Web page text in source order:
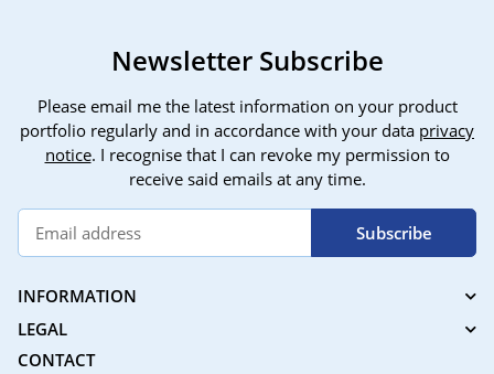
Newsletter Subscribe
Please email me the latest information on your product
portfolio regularly and in accordance with your data privacy
notice. I recognise that I can revoke my permission to
receive said emails at any time.
Subscribe
INFORMATION
LEGAL
CONTACT